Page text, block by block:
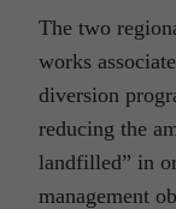
The two
works
diversion
reducing the
landfilled” in
management